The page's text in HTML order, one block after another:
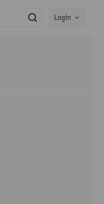
search
Login